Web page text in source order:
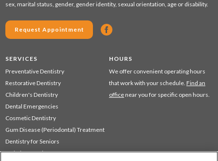
sex, marital status, gender, gender identity, sexual orientation, age or disability.
Request Appointment
SERVICES
Preventative Dentistry
Restorative Dentistry
Children's Dentistry
Dental Emergencies
Cosmetic Dentistry
Gum Disease (Periodontal) Treatment
Dentistry for Seniors
Sedation Dentistry
HOURS
We offer convenient operating hours
that work with your schedule. Find an
office near you for specific open hours.